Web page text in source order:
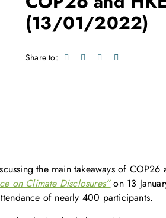
(13/01/2022)
Share to:
the main takeaways of
on Climate Disclosures”on 13
of nearly 400 participants.